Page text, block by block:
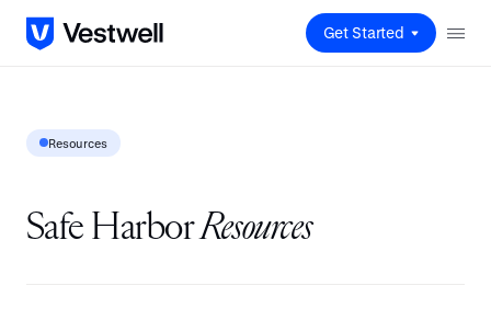
Get Started
Resources
Safe HarborResources